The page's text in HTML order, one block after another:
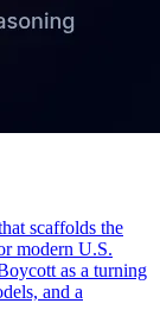
scaffolds the
modern U.S.
as a turning
and a